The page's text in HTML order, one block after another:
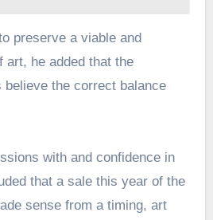
preserve a viable and
art, he added that the
believe the correct balance
with and confidence in
that a sale this year of the
sense from a timing, art